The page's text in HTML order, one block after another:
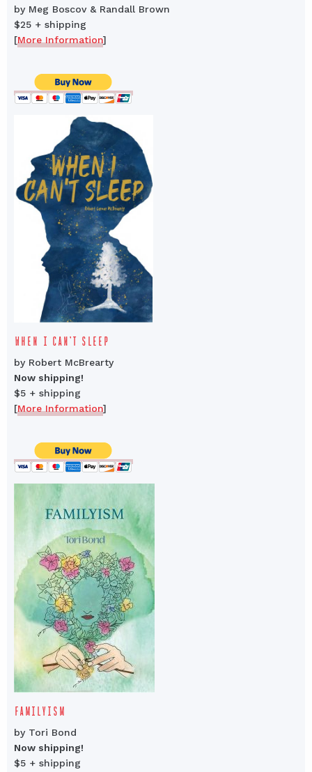
by Meg Boscov & Randall Brown
$25 + shipping
[More Information]
WHEN I CAN’T SLEEP
by Robert McBrearty
Now shipping!
$5 + shipping
[More Information]
FAMILYISM
by Tori Bond
Now shipping!
$5 + shipping